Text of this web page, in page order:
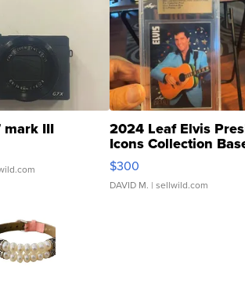
mark III 2024 Leaf Elvis
Icons Collection
SSP Clear ...
$300
DAVID M. | sellwild.com